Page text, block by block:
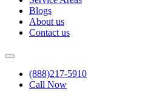
Blogs
About us
Contact us
(888)217-5910
Call Now